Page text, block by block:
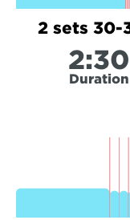
2 sets 30-
2:30
Duration